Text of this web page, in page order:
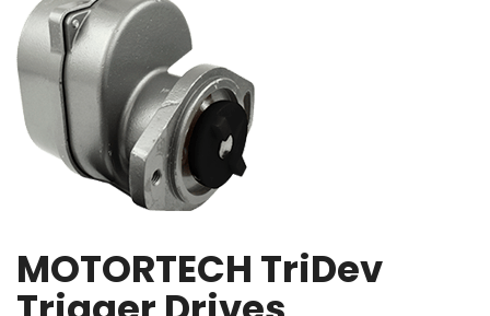
MOTORTECH TriDev